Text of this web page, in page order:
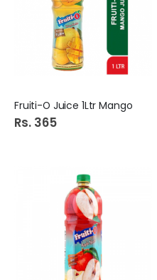
Fruiti-O Juice 1Ltr Mango
Rs. 365